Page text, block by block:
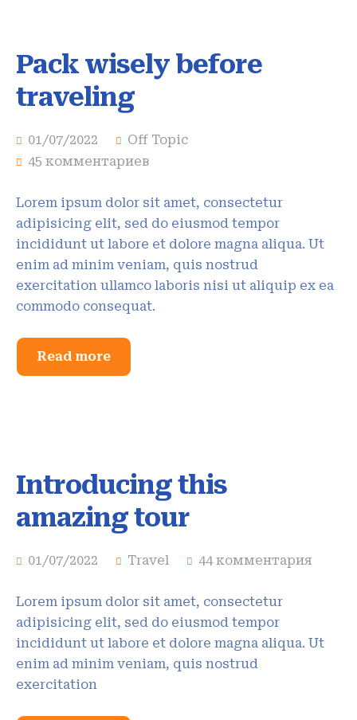
Pack wisely before
traveling
01/07/2022
Off Topic
45 комментариев
Lorem ipsum dolor sit amet, consectetur
adipisicing elit, sed do eiusmod tempor
incididunt ut labore et dolore magna aliqua. Ut
enim ad minim veniam, quis nostrud
exercitation ullamco laboris nisi ut aliquip ex ea
commodo consequat.
Read more
Introducing this
amazing tour
01/07/2022 Travel 44 комментария
Lorem ipsum dolor sit amet, consectetur
adipisicing elit, sed do eiusmod tempor
incididunt ut labore et dolore magna aliqua. Ut
enim ad minim veniam, quis nostrud
exercitation